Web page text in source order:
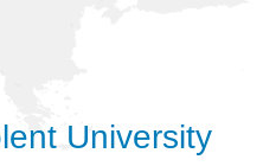
University